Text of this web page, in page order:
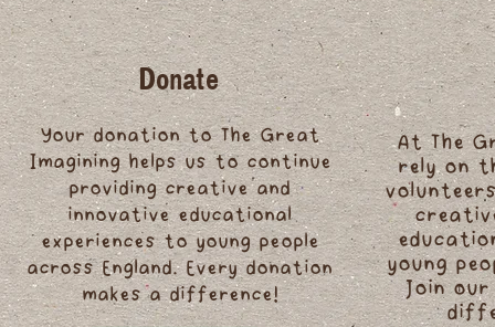
Donate
Your donation to The Great
Imagining helps us to continue
providing creative and
innovative educational
experiences to young people
across England. Every donation
makes a difference!
At The
rely on
young
Join our